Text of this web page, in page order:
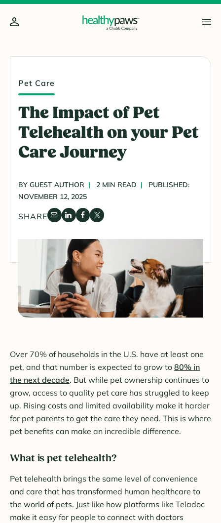
Pet Care
The Impact of Pet
Telehealth on your Pet
Care Journey
BY GUEST AUTHOR 2 MIN READ
PUBLISHED:
NOVEMBER 12, 2025
SHARE
Over 70% of households in the U.S. have at least one
pet, and that number is expected to grow to 80% in
the next decade. But while pet ownership continues to
grow, access to quality pet care has struggled to keep
up. Rising costs and limited availability make it harder
for pet parents to get the care they need. This is where
pet benefits can make an incredible difference.
What is pet telehealth?
Pet telehealth brings the same level of convenience
and care that has transformed human healthcare to
the world of pets. Just like how platforms like Teladoc
make it easy for people to connect with doctors